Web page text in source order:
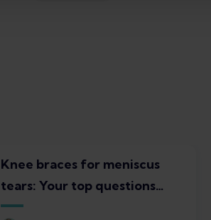
Knee braces for meniscus
tears: Your top questions
answered